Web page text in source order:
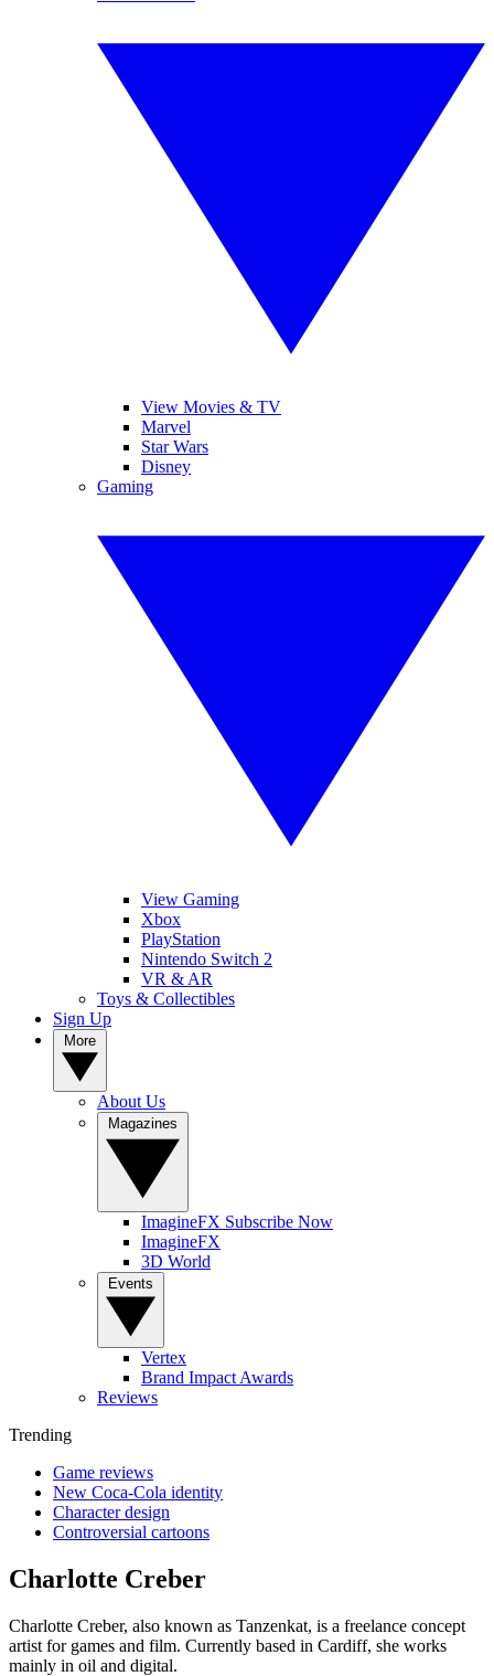
View Movies & TV
Marvel
Star Wars
Disney
Gaming
View Gaming
Xbox
PlayStation
Nintendo Switch 2
VR & AR
Toys & Collectibles
Sign Up
About Us
ImagineFX Subscribe Now
ImagineFX
3D World
Vertex
Brand Impact Awards
Reviews
Trending
Game reviews
New Coca-Cola identity
Character design
Controversial cartoons
Charlotte Creber
Charlotte Creber, also known as Tanzenkat, is a freelance concept
artist for games and film. Currently based in Cardiff, she works
mainly in oil and digital.